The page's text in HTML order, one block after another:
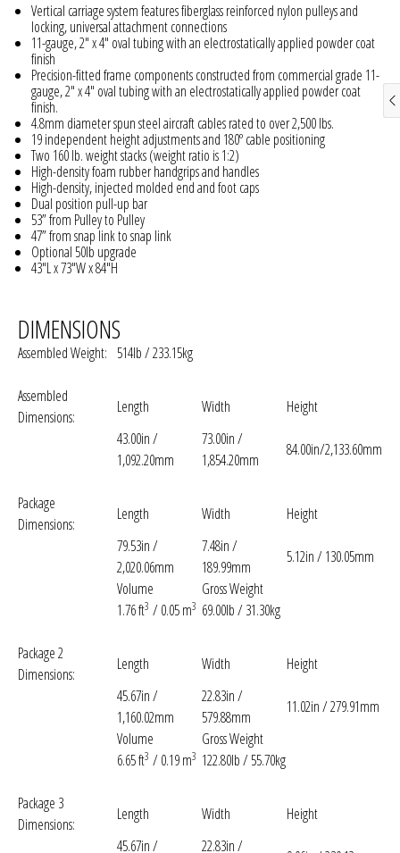
Vertical carriage system features fiberglass reinforced nylon pulleys and
locking, universal attachment connections
11-gauge, 2" x 4" oval tubing with an electrostatically applied powder coat
finish
Precision-fitted frame components constructed from commercial grade 11-
gauge, 2" x 4" oval tubing with an electrostatically applied powder coat
finish.
4.8mm diameter spun steel aircraft cables rated to over 2,500 lbs.
19 independent height adjustments and 180º cable positioning
Two 160 lb. weight stacks (weight ratio is 1:2)
High-density foam rubber handgrips and handles
High-density, injected molded end and foot caps
Dual position pull-up bar
53” from Pulley to Pulley
47” from snap link to snap link
Optional 50lb upgrade
43"L x 73"W x 84"H
DIMENSIONS
Assembled Weight: 514lb / 233.15kg
Assembled
Dimensions:
Length Width
Height
43.00in /
1,092.20mm
73.00in /
1,854.20mm
84.00in/2,133.60mm
Package
Dimensions:
Length Width
Height
79.53in /
2,020.06mm
7.48in /
189.99mm
5.12in / 130.05mm
Volume
Gross Weight
1.76 ft3 / 0.05 m3 69.00lb / 31.30kg
Package 2
Dimensions:
Length Width
Height
45.67in /
1,160.02mm
22.83in /
579.88mm
11.02in / 279.91mm
Volume
Gross Weight
6.65 ft3 / 0.19 m3 122.80lb / 55.70kg
Package 3
Dimensions:
Length Width
Height
45.67in /
22.83in /